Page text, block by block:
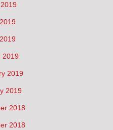
2019
2019
2019
2018
2018